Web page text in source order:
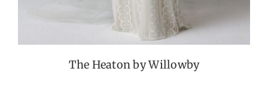
The Heaton by Willowby